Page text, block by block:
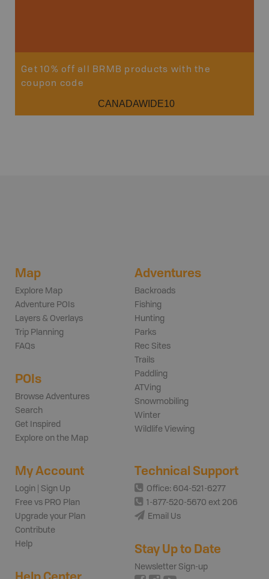
Get 10% off all BRMB products with the
coupon code
CANADAWIDE10
Map
Explore Map
Adventure POIs
Layers & Overlays
Trip Planning
FAQs
POIs
Browse Adventures
Search
Get Inspired
Explore on the Map
Adventures
Backroads
Fishing
Hunting
Parks
Rec Sites
Trails
Paddling
ATVing
Snowmobiling
Winter
Wildlife Viewing
My Account
Login | Sign Up
Free vs PRO Plan
Upgrade your Plan
Contribute
Help
Technical Support
Office: 604-521-6277
1-877-520-5670 ext 206
Email Us
Stay Up to Date
Newsletter Sign-up